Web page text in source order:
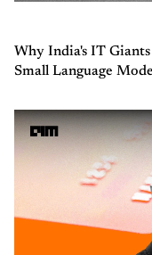
Why India's IT
Small Language